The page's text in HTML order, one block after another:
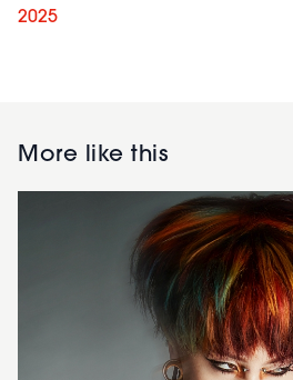
2025
More like this